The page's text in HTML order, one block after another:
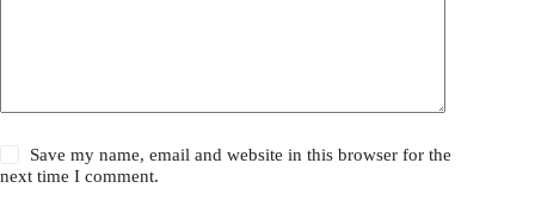
Save my name, email and website in this browser for the
next time I comment.